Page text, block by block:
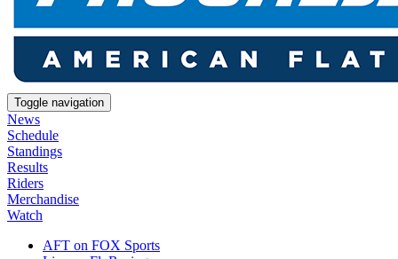
Toggle navigation
News
Schedule
Standings
Results
Riders
Merchandise
Watch
AFT on FOX Sports